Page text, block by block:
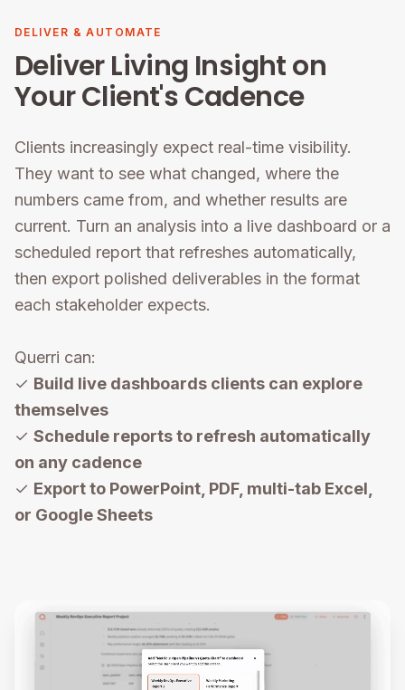
DELIVER & AUTOMATE
Deliver Living Insight on
Your Client's Cadence
Clients increasingly expect real-time visibility.
They want to see what changed, where the
numbers came from, and whether results are
current. Turn an analysis into a live dashboard or a
scheduled report that refreshes automatically,
then export polished deliverables in the format
each stakeholder expects.
Querri can:
✓ Build live dashboards clients can explore
themselves
✓ Schedule reports to refresh automatically
on any cadence
✓ Export to PowerPoint, PDF, multi-tab Excel,
or Google Sheets